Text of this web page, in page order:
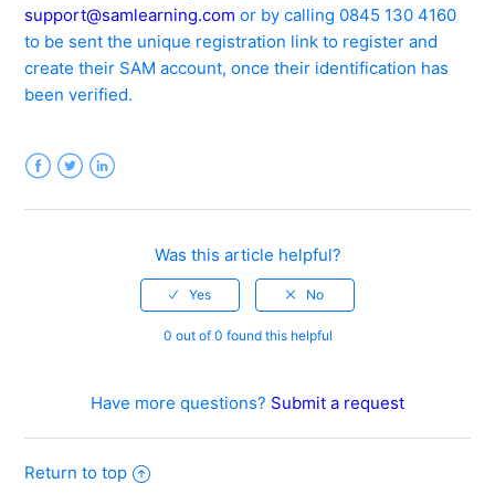
support@samlearning.com or by calling 0845 130 4160
to be sent the unique registration link to register and
create their SAM account, once their identification has
been verified.
Was this article helpful?
0 out of 0 found this helpful
Have more questions? Submit a request
Return to top